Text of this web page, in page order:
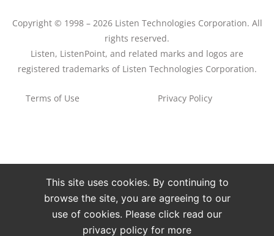
Copyright © 1998 – 2026 Listen Technologies Corporation. All
rights reserved.
Listen, ListenPoint, and related marks and logos are
registered trademarks of Listen Technologies Corporation.
Terms of Use Privacy Policy
This site uses cookies. By continuing to
browse the site, you are agreeing to our
use of cookies. Please click read our
privacy policy for more